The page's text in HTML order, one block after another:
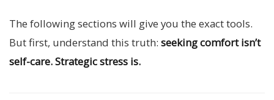
The following sections will give you the exact tools.
But first, understand this truth: seeking comfort isn’t
self-care. Strategic stress is.